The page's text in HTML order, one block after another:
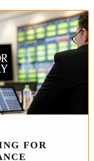
FOR